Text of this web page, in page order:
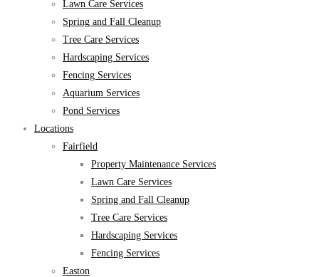
Lawn Care Services
Spring and Fall Cleanup
Tree Care Services
Hardscaping Services
Fencing Services
Aquarium Services
Pond Services
Locations
Fairfield
Property Maintenance Services
Lawn Care Services
Spring and Fall Cleanup
Tree Care Services
Hardscaping Services
Fencing Services
Easton